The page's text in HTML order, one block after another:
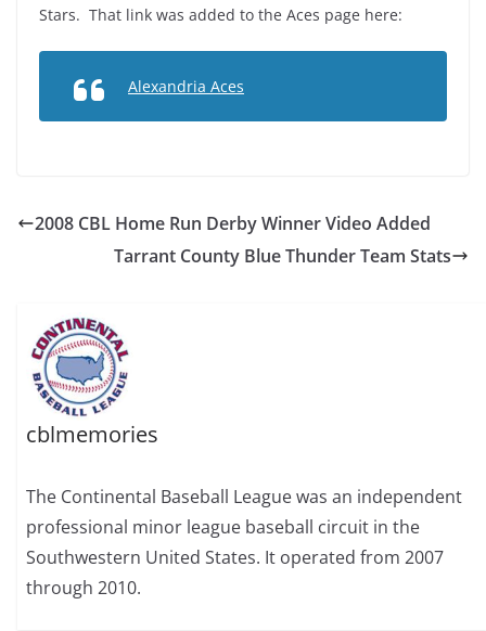
Stars. That link was added to the Aces page here:
Alexandria Aces
2008 CBL Home Run Derby Winner Video Added
Tarrant County Blue Thunder Team Stats
cblmemories
The Continental Baseball League was an independent
professional minor league baseball circuit in the
Southwestern United States. It operated from 2007
through 2010.